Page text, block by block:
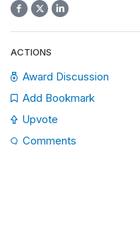
ACTIONS
Award Discussion
Add Bookmark
Upvote
Comments